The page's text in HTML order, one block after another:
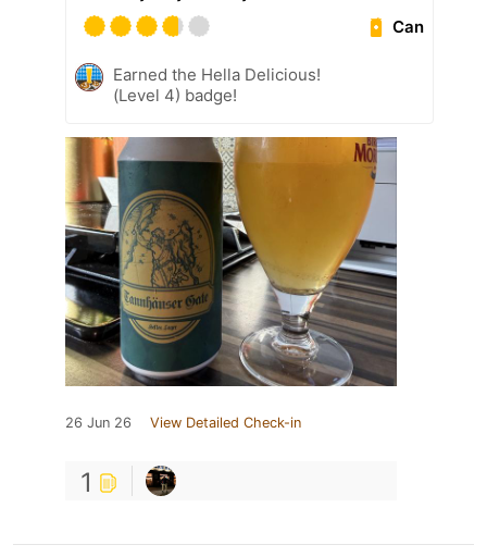
Can
Earned the Hella Delicious!
(Level 4) badge!
26 Jun 26 View Detailed Check-in
1